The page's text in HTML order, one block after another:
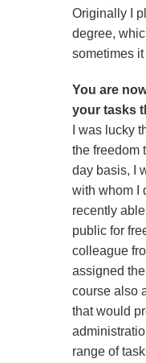
Originally I
degree,
sometimes
You are
your tasks
I was lucky
the freedom
day basis, I
with whom I
recently
public for
colleague
assigned
course also
that would
range of